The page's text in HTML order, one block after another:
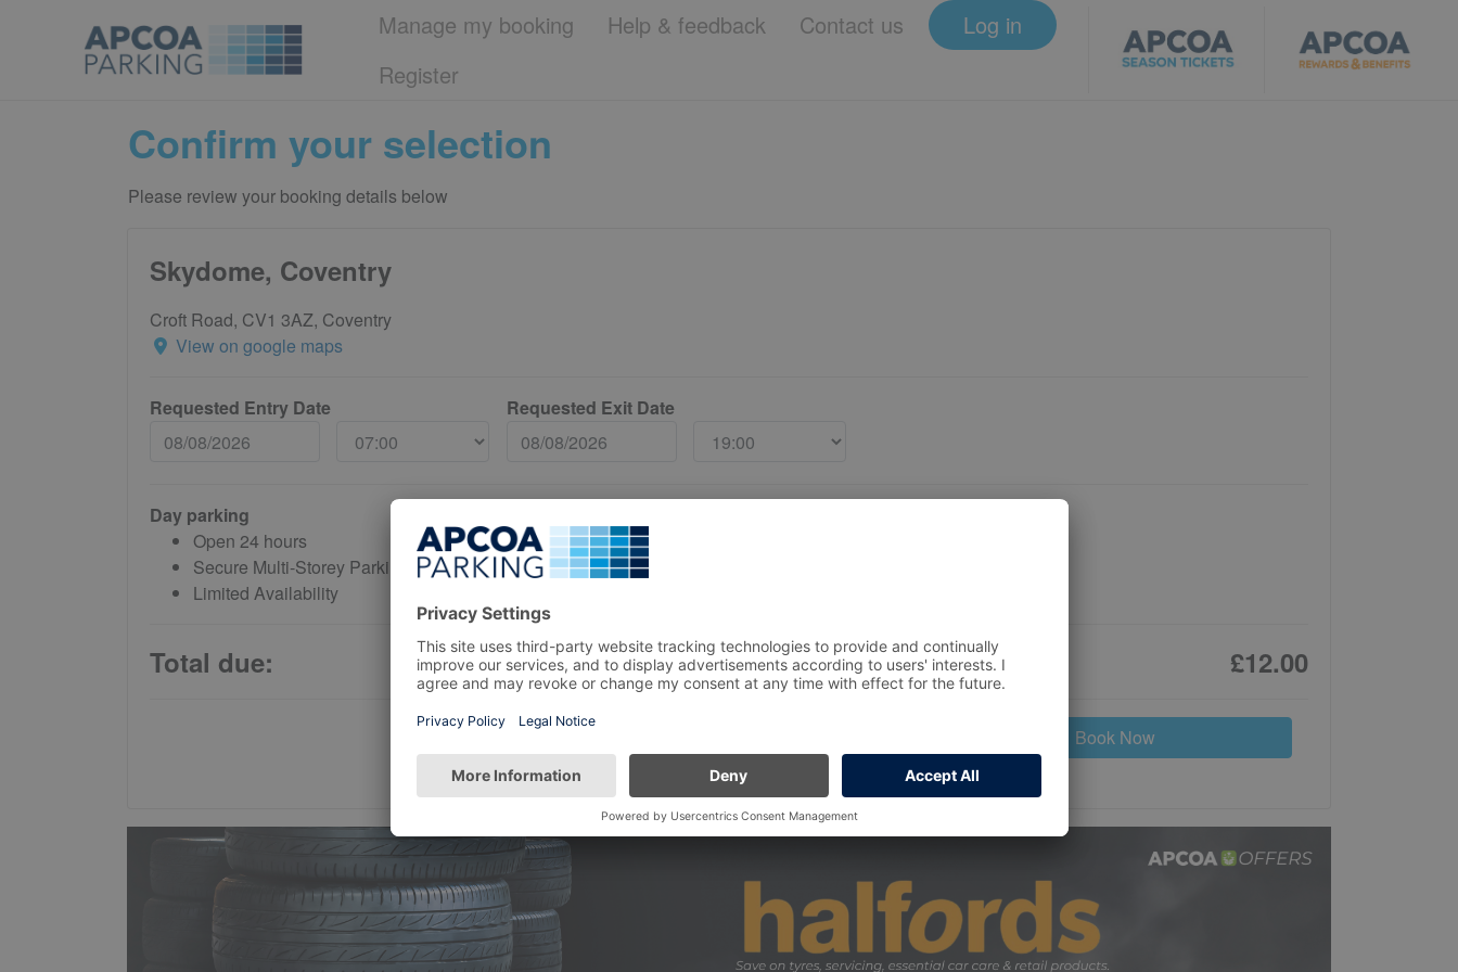
Manage my booking Help & feedback Contact us
Log in
Register
Confirm your selection
Please review your booking details below
Skydome, Coventry
Croft Road, CV1 3AZ, Coventry
View on google maps
Requested Entry Date Requested Exit Date
Day parking
Open 24 hours
Secure Multi-Storey Parking
Limited Availability
Total due: £12.00
Book Now